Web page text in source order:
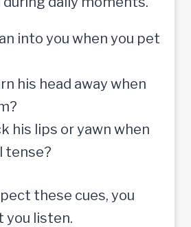
into you when you pet
his head away when
his lips or yawn when
tense?
these cues, you
you listen.